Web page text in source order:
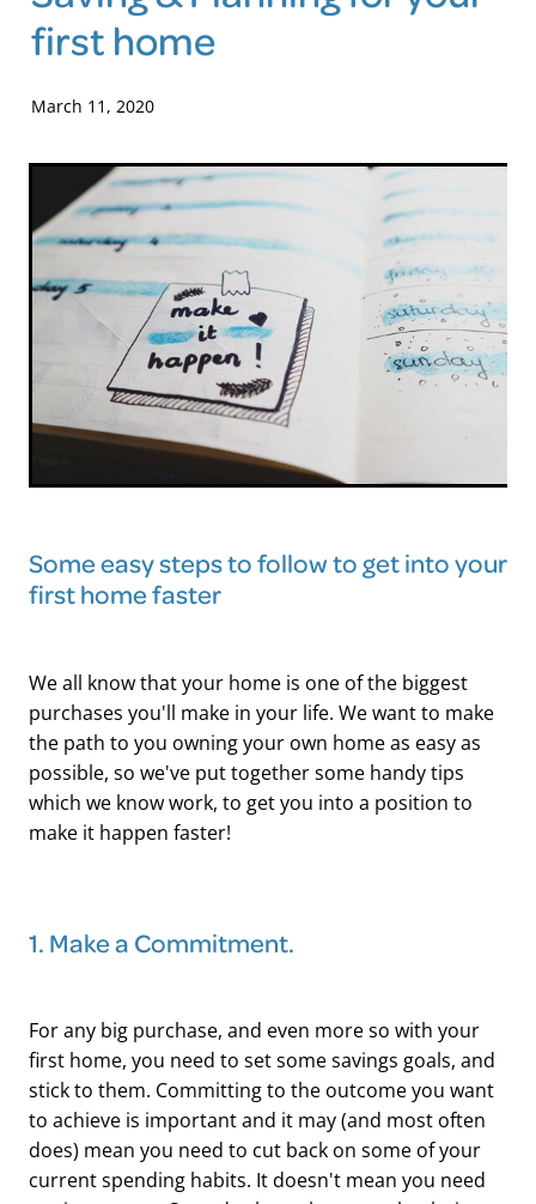
Blog
first home
March 11, 2020
Some easy steps to follow to get into your
first home faster
We all know that your home is one of the biggest
purchases you'll make in your life. We want to make
the path to you owning your own home as easy as
possible, so we've put together some handy tips
which we know work, to get you into a position to
make it happen faster!
1. Make a Commitment.
For any big purchase, and even more so with your
first home, you need to set some savings goals, and
stick to them. Committing to the outcome you want
to achieve is important and it may (and most often
does) mean you need to cut back on some of your
current spending habits. It doesn't mean you need